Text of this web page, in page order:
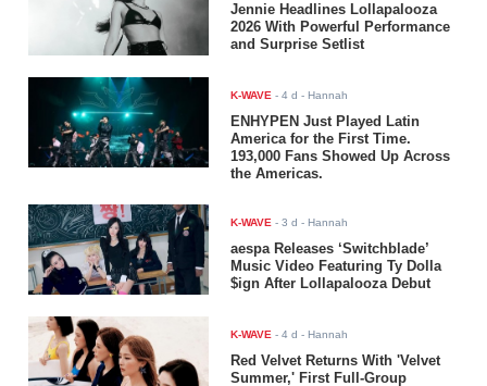
Jennie Headlines Lollapalooza
2026 With Powerful Performance
and Surprise Setlist
K-WAVE -4 d - Hannah
ENHYPEN Just Played Latin
America for the First Time.
193,000 Fans Showed Up Across
the Americas.
K-WAVE -3 d - Hannah
aespa Releases ‘Switchblade’
Music Video Featuring Ty Dolla
$ign After Lollapalooza Debut
K-WAVE -4 d - Hannah
Red Velvet Returns With 'Velvet
Summer,' First Full-Group